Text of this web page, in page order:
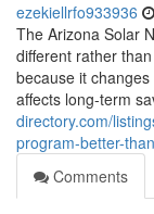
ezekiellrfo933936
The Arizona Solar
different rather
because it
affects long-term
directory.com/
program-better-
Comments